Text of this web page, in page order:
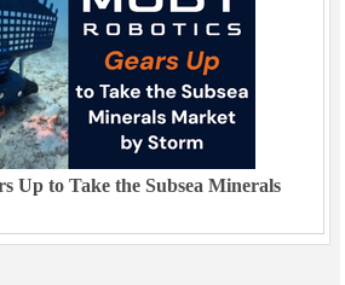
Up to Take the Subsea Minerals